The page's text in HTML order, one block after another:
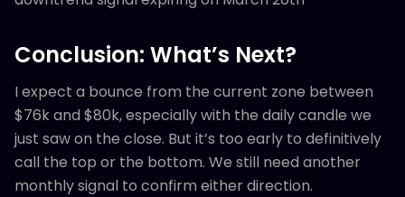
Conclusion: What’s Next?
I expect a bounce from the current zone between
$76k and $80k, especially with the daily candle we
just saw on the close. But it’s too early to definitively
call the top or the bottom. We still need another
monthly signal to confirm either direction.